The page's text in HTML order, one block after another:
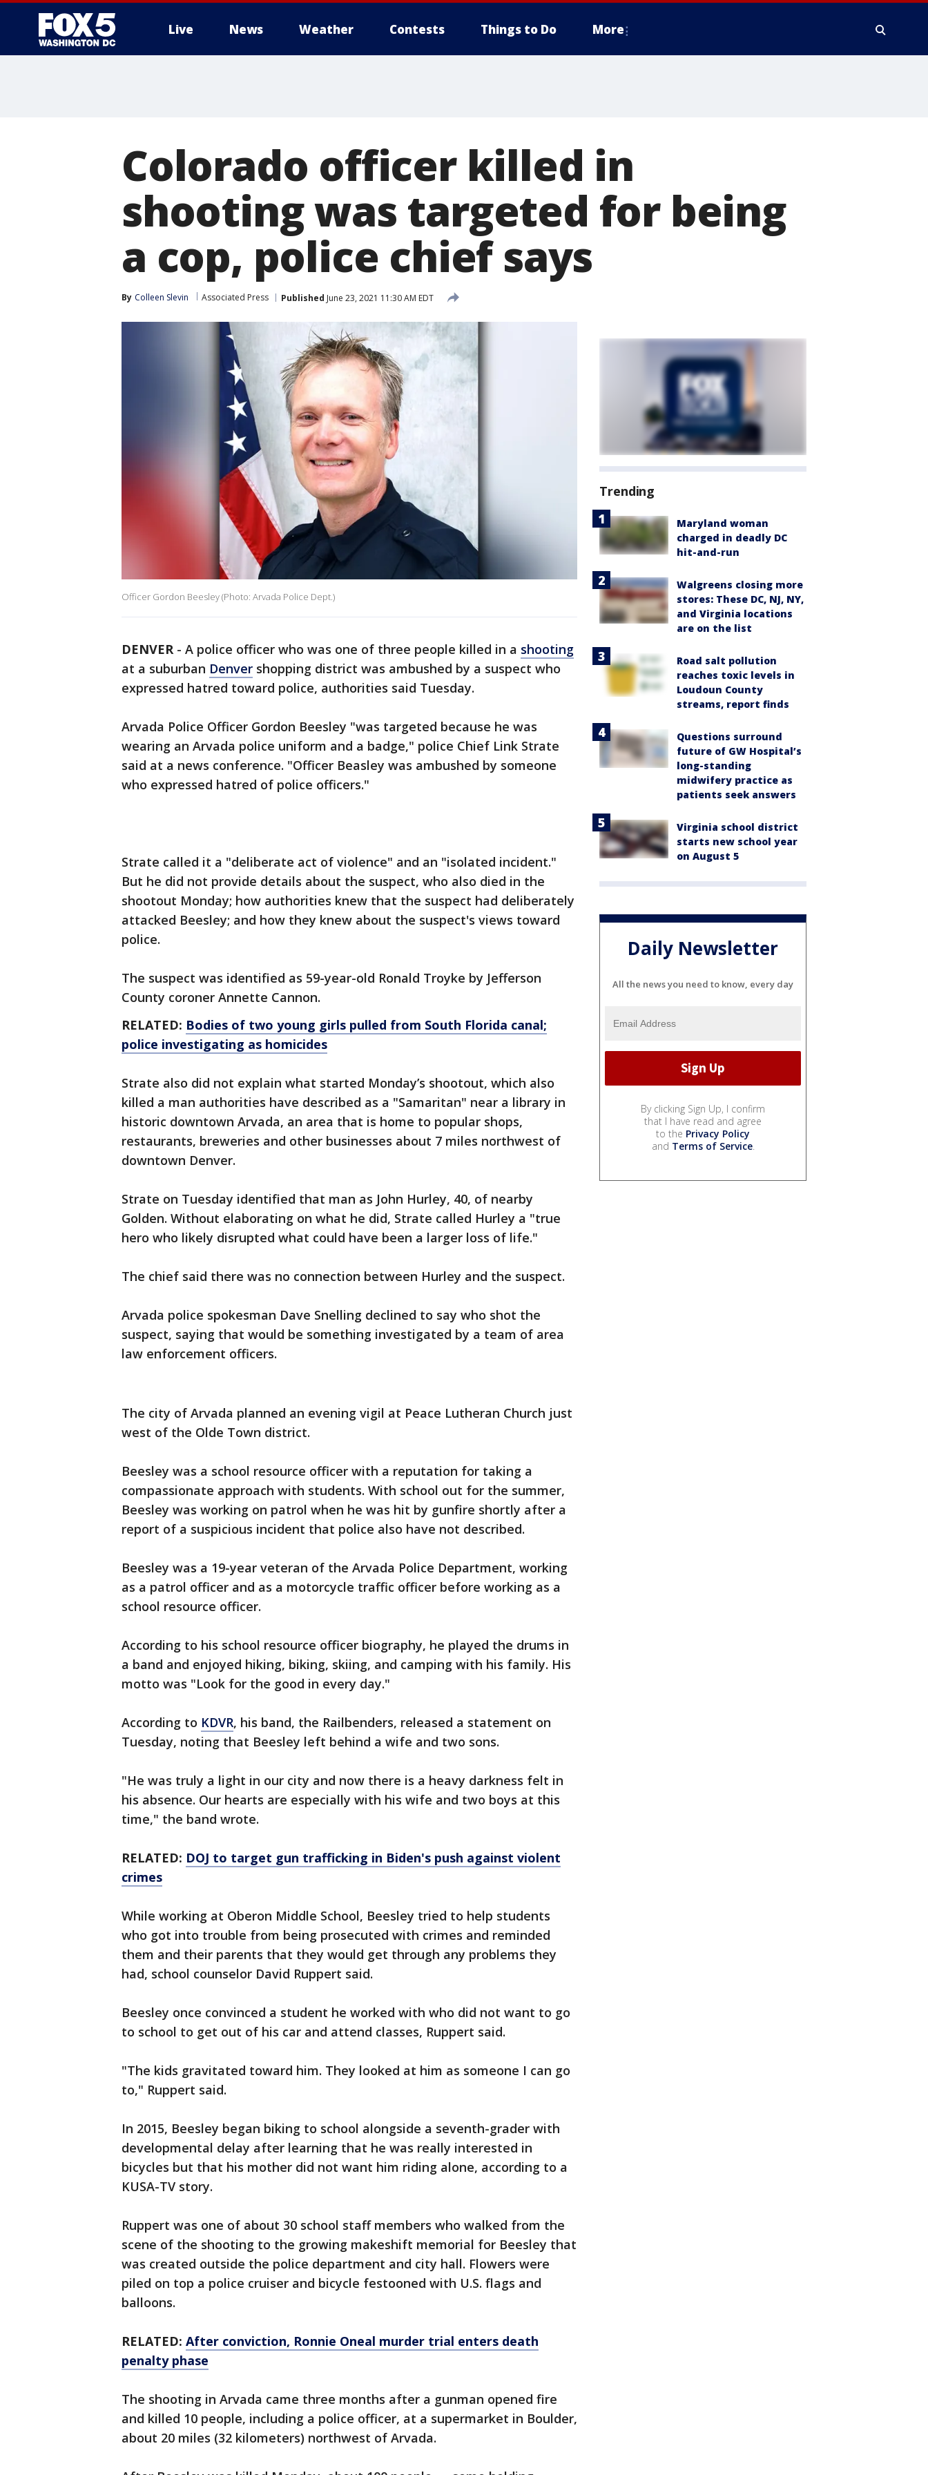
Live News Weather Contests Things to Do More
Colorado officer killed in
shooting was targeted for being
a cop, police chief says
By Colleen Slevin Associated Press Published June 23, 2021 11:30 AM EDT
Officer Gordon Beesley (Photo: Arvada Police Dept.)
DENVER- A police officer who was one of three people killed in a shooting
at a suburban Denver shopping district was ambushed by a suspect who
expressed hatred toward police, authorities said Tuesday.
Arvada Police Officer Gordon Beesley "was targeted because he was
wearing an Arvada police uniform and a badge," police Chief Link Strate
said at a news conference. "Officer Beasley was ambushed by someone
who expressed hatred of police officers."
Strate called it a "deliberate act of violence" and an "isolated incident."
But he did not provide details about the suspect, who also died in the
shootout Monday; how authorities knew that the suspect had deliberately
attacked Beesley; and how they knew about the suspect's views toward
police.
The suspect was identified as 59-year-old Ronald Troyke by Jefferson
County coroner Annette Cannon.
RELATED: Bodies of two young girls pulled from South Florida canal;
police investigating as homicides
Strate also did not explain what started Monday’s shootout, which also
killed a man authorities have described as a "Samaritan" near a library in
historic downtown Arvada, an area that is home to popular shops,
restaurants, breweries and other businesses about 7 miles northwest of
downtown Denver.
Strate on Tuesday identified that man as John Hurley, 40, of nearby
Golden. Without elaborating on what he did, Strate called Hurley a "true
hero who likely disrupted what could have been a larger loss of life."
The chief said there was no connection between Hurley and the suspect.
Arvada police spokesman Dave Snelling declined to say who shot the
suspect, saying that would be something investigated by a team of area
law enforcement officers.
The city of Arvada planned an evening vigil at Peace Lutheran Church just
west of the Olde Town district.
Beesley was a school resource officer with a reputation for taking a
compassionate approach with students. With school out for the summer,
Beesley was working on patrol when he was hit by gunfire shortly after a
report of a suspicious incident that police also have not described.
Beesley was a 19-year veteran of the Arvada Police Department, working
as a patrol officer and as a motorcycle traffic officer before working as a
school resource officer.
According to his school resource officer biography, he played the drums in
a band and enjoyed hiking, biking, skiing, and camping with his family. His
motto was "Look for the good in every day."
According to KDVR, his band, the Railbenders, released a statement on
Tuesday, noting that Beesley left behind a wife and two sons.
"He was truly a light in our city and now there is a heavy darkness felt in
his absence. Our hearts are especially with his wife and two boys at this
time," the band wrote.
RELATED: DOJ to target gun trafficking in Biden's push against violent
crimes
While working at Oberon Middle School, Beesley tried to help students
who got into trouble from being prosecuted with crimes and reminded
them and their parents that they would get through any problems they
had, school counselor David Ruppert said.
Beesley once convinced a student he worked with who did not want to go
to school to get out of his car and attend classes, Ruppert said.
"The kids gravitated toward him. They looked at him as someone I can go
to," Ruppert said.
In 2015, Beesley began biking to school alongside a seventh-grader with
developmental delay after learning that he was really interested in
bicycles but that his mother did not want him riding alone, according to a
KUSA-TV story.
Ruppert was one of about 30 school staff members who walked from the
scene of the shooting to the growing makeshift memorial for Beesley that
was created outside the police department and city hall. Flowers were
piled on top a police cruiser and bicycle festooned with U.S. flags and
balloons.
RELATED: After conviction, Ronnie Oneal murder trial enters death
penalty phase
The shooting in Arvada came three months after a gunman opened fire
and killed 10 people, including a police officer, at a supermarket in Boulder,
about 20 miles (32 kilometers) northwest of Arvada.
Trending
Maryland woman
charged in deadly DC
hit-and-run
Walgreens closing more
stores: These DC, NJ, NY,
and Virginia locations
are on the list
Road salt pollution
reaches toxic levels in
Loudoun County
streams, report finds
Questions surround
future of GW Hospital’s
long-standing
midwifery practice as
patients seek answers
Virginia school district
starts new school year
on August 5
Daily Newsletter
All the news you need to know, every day
By clicking Sign Up, I confirm
that I have read and agree
to the Privacy Policy
and Terms of Service.